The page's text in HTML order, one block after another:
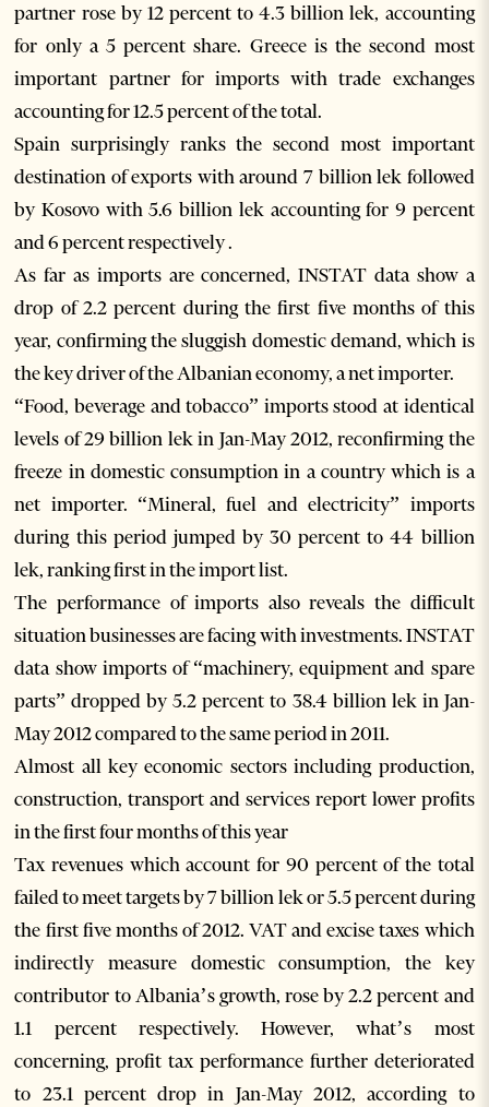
partner rose by 12 percent to 4.3 billion lek, accounting
for only a 5 percent share. Greece is the second most
important partner for imports with trade exchanges
accounting for 12.5 percent of the total.
Spain surprisingly ranks the second most important
destination of exports with around 7 billion lek followed
by Kosovo with 5.6 billion lek accounting for 9 percent
and 6 percent respectively .
As far as imports are concerned, INSTAT data show a
drop of 2.2 percent during the first five months of this
year, confirming the sluggish domestic demand, which is
the key driver of the Albanian economy, a net importer.
“Food, beverage and tobacco” imports stood at identical
levels of 29 billion lek in Jan-May 2012, reconfirming the
freeze in domestic consumption in a country which is a
net importer. “Mineral, fuel and electricity” imports
during this period jumped by 30 percent to 44 billion
lek, ranking first in the import list.
The performance of imports also reveals the difficult
situation businesses are facing with investments. INSTAT
data show imports of “machinery, equipment and spare
parts” dropped by 5.2 percent to 38.4 billion lek in Jan-
May 2012 compared to the same period in 2011.
Almost all key economic sectors including production,
construction, transport and services report lower profits
in the first four months of this year
Tax revenues which account for 90 percent of the total
failed to meet targets by 7 billion lek or 5.5 percent during
the first five months of 2012. VAT and excise taxes which
indirectly measure domestic consumption, the key
contributor to Albania’s growth, rose by 2.2 percent and
1.1 percent respectively. However, what’s most
concerning, profit tax performance further deteriorated
to 23.1 percent drop in Jan-May 2012, according to